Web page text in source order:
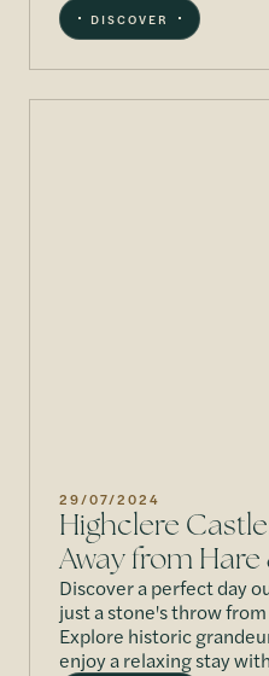
DISCOVER
29/07/2024
Highclere
Away from
Discover a perfect day
just a stone's throw
Explore historic
enjoy a relaxing stay